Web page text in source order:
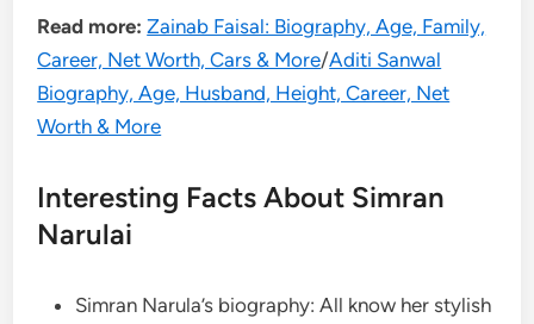
Read more:Zainab Faisal: Biography, Age, Family,
Career, Net Worth, Cars & More/Aditi Sanwal
Biography, Age, Husband, Height, Career, Net
Worth & More
Interesting Facts About Simran
Narulai
Simran Narula’s biography: All know her stylish